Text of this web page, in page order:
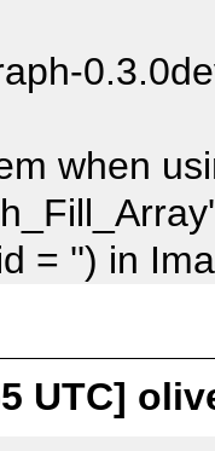
when
= '') in
but
if you
UTC]